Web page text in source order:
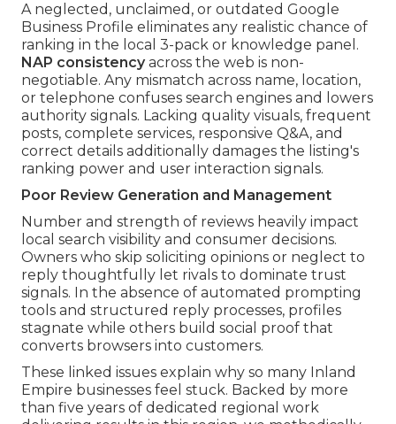
A neglected, unclaimed, or outdated Google
Business Profile eliminates any realistic chance of
ranking in the local 3-pack or knowledge panel.
NAP consistencyacross the web is non-
negotiable. Any mismatch across name, location,
or telephone confuses search engines and lowers
authority signals. Lacking quality visuals, frequent
posts, complete services, responsive Q&A, and
correct details additionally damages the listing's
ranking power and user interaction signals.
Poor Review Generation and Management
Number and strength of reviews heavily impact
local search visibility and consumer decisions.
Owners who skip soliciting opinions or neglect to
reply thoughtfully let rivals to dominate trust
signals. In the absence of automated prompting
tools and structured reply processes, profiles
stagnate while others build social proof that
converts browsers into customers.
These linked issues explain why so many Inland
Empire businesses feel stuck. Backed by more
than five years of dedicated regional work